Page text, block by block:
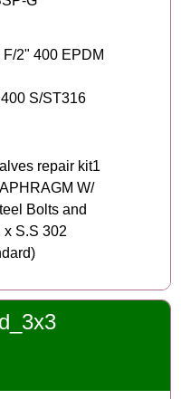
2" 400 EPDM
S/ST316
repair kit1
W/
Bolts and
x S.S 302